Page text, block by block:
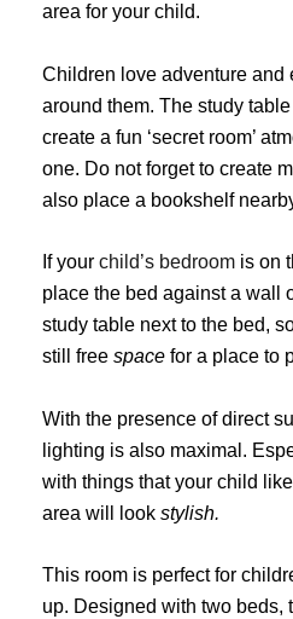
area for your child.
Children love adventure and
around them. The study
create a fun ‘secret room’
one. Do not forget to create
also place a bookshelf
If your child’s bedroom is on
place the bed against a wall
study table next to the bed,
still free space for a place to
With the presence of direct
lighting is also maximal.
with things that your child
area will look stylish.
This room is perfect for
up. Designed with two beds,